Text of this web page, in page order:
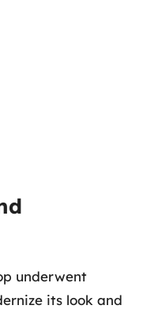
underwent
its look and